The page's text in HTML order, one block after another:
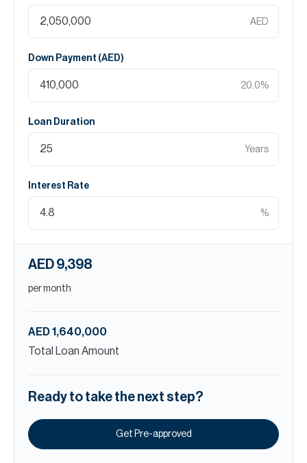
AED
Down Payment (AED)
20.0%
Loan Duration
Years
Interest Rate
%
AED 9,398
per month
AED 1,640,000
Total Loan Amount
Ready to take the next step?
Get Pre-approved